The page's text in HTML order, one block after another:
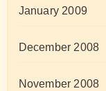
January 2009
December 2008
November 2008